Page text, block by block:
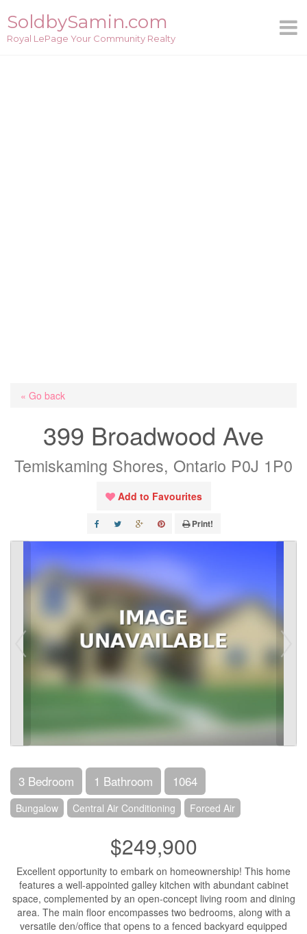
content
SoldbySamin.com
Royal LePage Your Community Realty
« Go back
399 Broadwood Ave
Temiskaming Shores, Ontario P0J 1P0
Add to Favourites
Print!
3 Bedroom 1 Bathroom 1064
Bungalow Central Air Conditioning Forced Air
$249,900
Excellent opportunity to embark on homeownership! This home
features a well-appointed galley kitchen with abundant cabinet
space, complemented by an open-concept living room and dining
area. The main floor encompasses two bedrooms, along with a
versatile den/office that opens to a fenced backyard equipped